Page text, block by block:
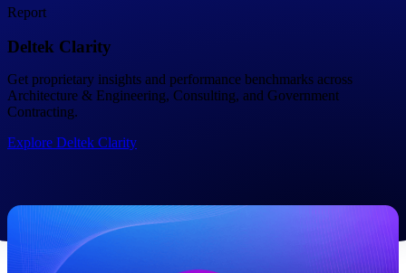
30,000 organizations around the world, working
work.
industry knowledge and refined through decades of
Awards & Recognitions
Deltek's leadership in project-based business software
is recognized by the analysts, organizations, and
Report
Deltek Clarity
Get proprietary insights and performance benchmarks across ​
Architecture & Engineering, Consulting, and Government
Contracting.
Explore Deltek Clarity